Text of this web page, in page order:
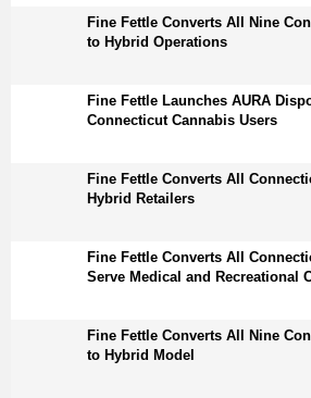
Fine Fettle Converts All Nine
to Hybrid Operations
Fine Fettle Launches AURA
Connecticut Cannabis Users
Fine Fettle Converts All
Hybrid Retailers
Fine Fettle Converts All
Serve Medical and Recreational
Fine Fettle Converts All Nine
to Hybrid Model